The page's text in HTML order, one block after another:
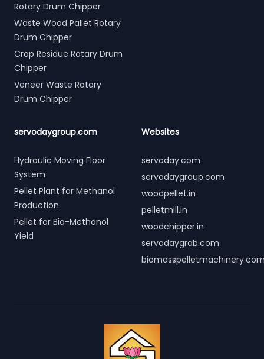
Rotary Drum Chipper
Waste Wood Pallet Rotary
Drum Chipper
Crop Residue Rotary Drum
Chipper
Veneer Waste Rotary
Drum Chipper
servodaygroup.com
Hydraulic Moving Floor
System
Pellet Plant for Methanol
Production
Pellet for Bio-Methanol
Yield
Websites
servoday.com
servodaygroup.com
woodpellet.in
pelletmill.in
woodchipper.in
servodaygrab.com